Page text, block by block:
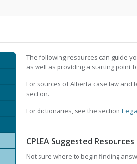
The following resources can guide
as well as providing a starting point
For sources of Alberta case law and
section.
For dictionaries, see the section
CPLEA Suggested Resources
Not sure where to begin finding